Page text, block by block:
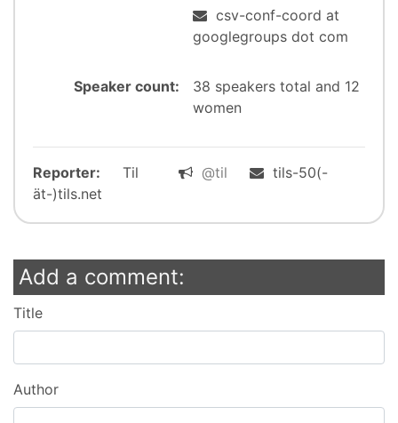
csv-conf-coord at
googlegroups dot com
Speaker count:
38 speakers total and 12
women
Reporter: Til @til
tils-50(-
ät-)tils.net
Add a comment:
Title
Author